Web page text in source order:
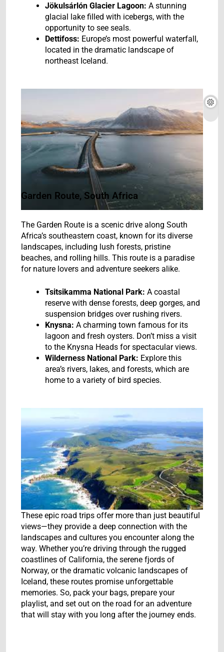
Jökulsárlón Glacier Lagoon: A stunning
glacial lake filled with icebergs, with the
opportunity to see seals.
Dettifoss: Europe’s most powerful waterfall,
located in the dramatic landscape of
northeast Iceland.
Garden Route, South Africa
The Garden Route is a scenic drive along South
Africa’s southeastern coast, known for its diverse
landscapes, including lush forests, pristine
beaches, and rolling hills. This route is a paradise
for nature lovers and adventure seekers alike.
Tsitsikamma National Park: A coastal
reserve with dense forests, deep gorges, and
suspension bridges over rushing rivers.
Knysna: A charming town famous for its
lagoon and fresh oysters. Don’t miss a visit
to the Knysna Heads for spectacular views.
Wilderness National Park: Explore this
area’s rivers, lakes, and forests, which are
home to a variety of bird species.
These epic road trips offer more than just beautiful
views—they provide a deep connection with the
landscapes and cultures you encounter along the
way. Whether you’re driving through the rugged
coastlines of California, the serene fjords of
Norway, or the dramatic volcanic landscapes of
Iceland, these routes promise unforgettable
memories. So, pack your bags, prepare your
playlist, and set out on the road for an adventure
that will stay with you long after the journey ends.